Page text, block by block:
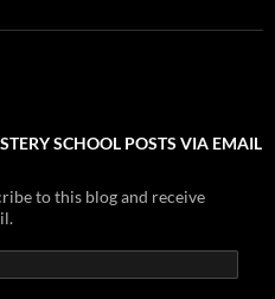
SCHOOL POSTS VIA EMAIL
to this blog and receive